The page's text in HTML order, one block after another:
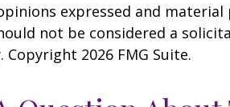
expressed and
not be considered a
Copyright 2026 FMG Suite.